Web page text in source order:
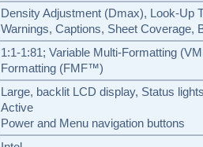
Density Adjustment (Dmax), Look-Up
Warnings, Captions, Sheet Coverage,
1:1-1:81; Variable Multi-Formatting
Formatting (FMF™)
Large, backlit LCD display, Status
Active
Power and Menu navigation buttons